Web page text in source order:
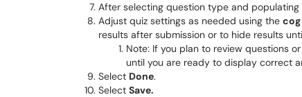
After selecting question type and
Adjust quiz settings as needed using the
results after submission or to hide results
Note: If you plan to review questions
until you are ready to display correct
Select Done.
Select Save.